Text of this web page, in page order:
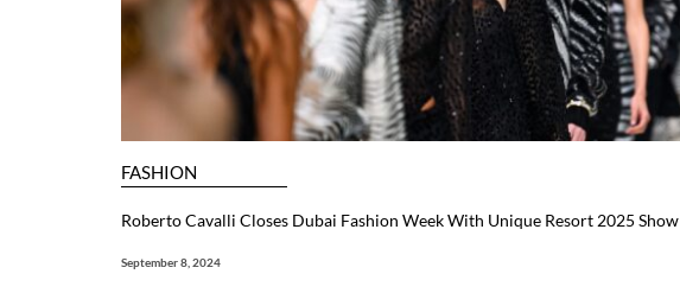
FASHION
Roberto Cavalli Closes Dubai Fashion Week With Unique Resort 2025 Show
September 8, 2024